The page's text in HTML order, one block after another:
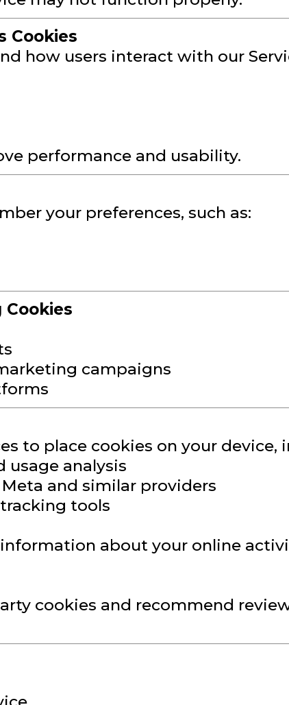
Cookies
how users interact with our
performance and usability.
your preferences, such as:
campaigns
to place cookies on your device,
usage analysis
and similar providers
tools
about your online
cookies and recommend